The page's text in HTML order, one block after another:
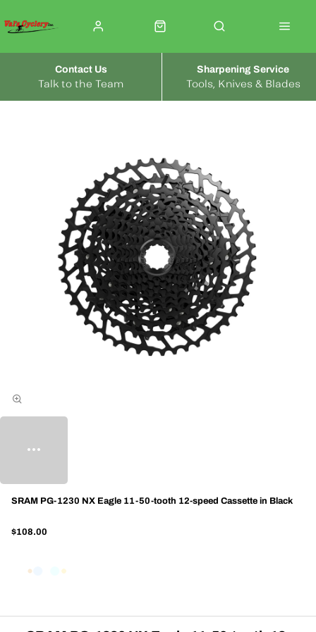
Talk to the Team
Contact Us
Tools, Knives & Blades
Sharpening Service
SRAM PG-1230 NX Eagle 11-50-tooth 12-speed Cassette in Black
$108.00